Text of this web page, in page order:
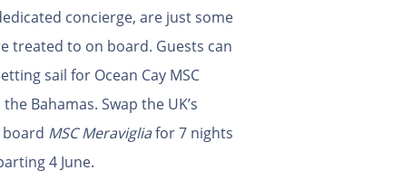
concierge, are just some
treated to on board. Guests can
sail for Ocean Cay MSC
Bahamas. Swap the UK’s
MSC Meravigliafor 7 nights
4 June.